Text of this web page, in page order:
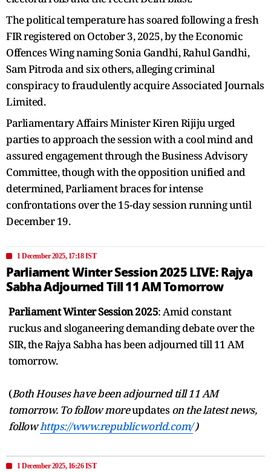
The political temperature has soared following a fresh
FIR registered on October 3, 2025, by the Economic
Offences Wing naming Sonia Gandhi, Rahul Gandhi,
Sam Pitroda and six others, alleging criminal
conspiracy to fraudulently acquire Associated Journals
Limited.
Parliamentary Affairs Minister Kiren Rijiju urged
parties to approach the session with a cool mind and
assured engagement through the Business Advisory
Committee, though with the opposition unified and
determined, Parliament braces for intense
confrontations over the 15-day session running until
December 19.
1 December 2025, 17:18 IST
Parliament Winter Session 2025 LIVE: Rajya
Sabha Adjourned Till 11 AM Tomorrow
Parliament Winter Session 2025: Amid constant
ruckus and sloganeering demanding debate over the
SIR, the Rajya Sabha has been adjourned till 11 AM
tomorrow.
(Both Houses have been adjourned till 11 AM
tomorrow. To follow moreupdates on the latest news,
followhttps://www.republicworld.com/)
1 December 2025, 16:26 IST